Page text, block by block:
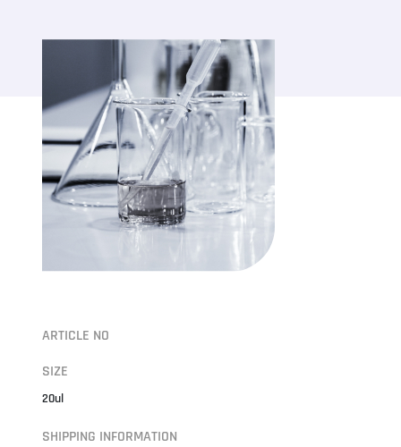
ARTICLE NO
SIZE
20ul
SHIPPING INFORMATION